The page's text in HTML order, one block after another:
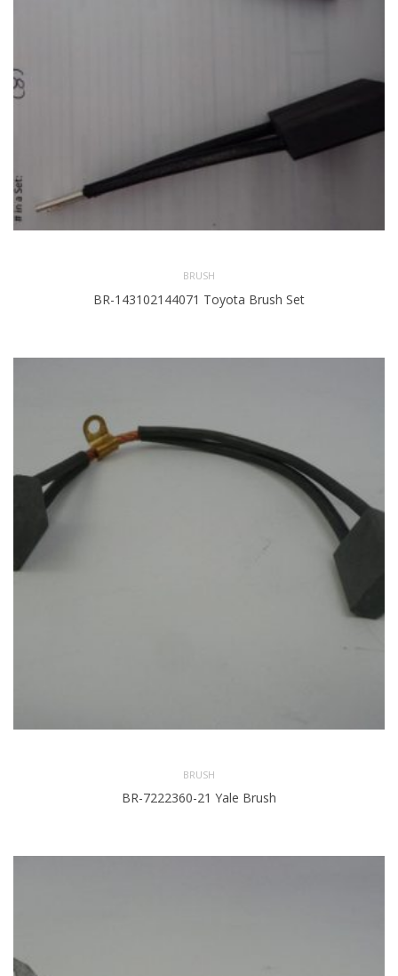
BRUSH
BR-143102144071 Toyota Brush Set
BRUSH
BR-7222360-21 Yale Brush